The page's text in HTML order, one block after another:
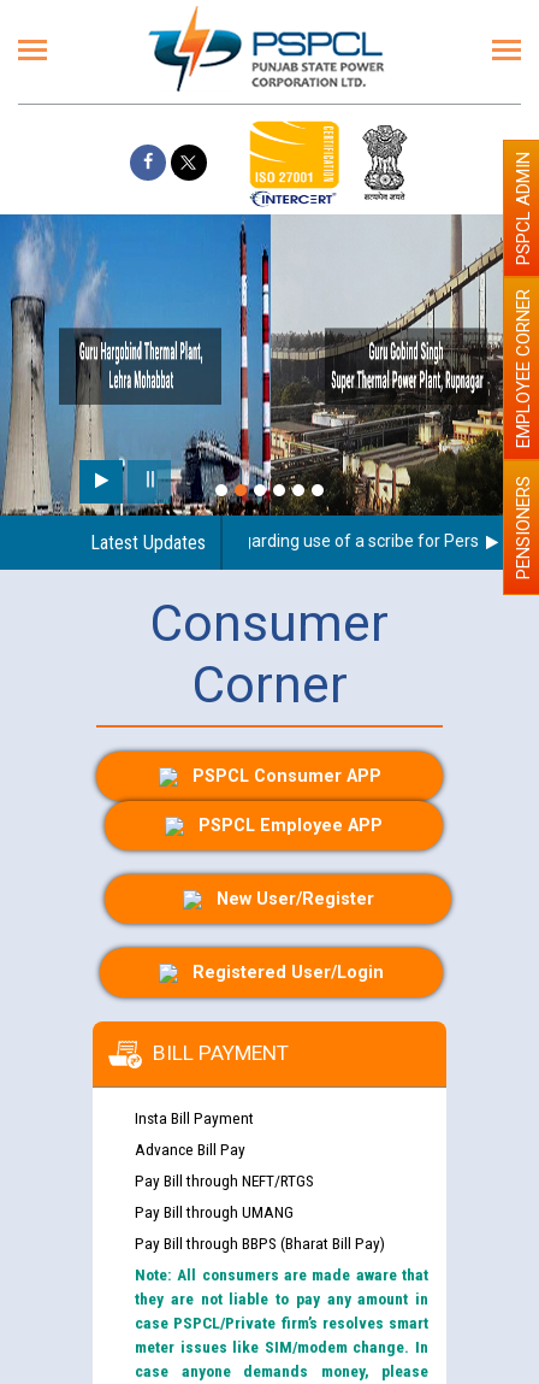
Latest Updates
Guidelines regarding use of a scribe for Person WithPENSIONERS
EMPLOYEE CORNER
PSPCL ADMIN
Consumer
Corner
PSPCL Consumer APP
PSPCL Employee APP
New User/Register
Registered User/Login
BILL PAYMENT
Insta Bill Payment
Advance Bill Pay
Pay Bill through NEFT/RTGS
Pay Bill through UMANG
Pay Bill through BBPS (Bharat Bill Pay)
Note: All consumers are made aware that
they are not liable to pay any amount in
case PSPCL/Private firm’s resolves smart
meter issues like SIM/modem change. In
case anyone demands money, please